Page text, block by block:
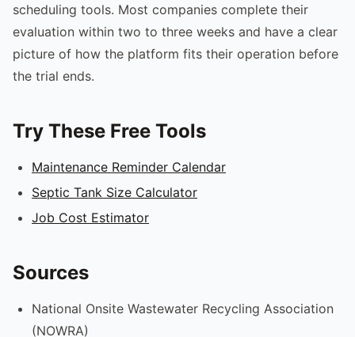
scheduling tools. Most companies complete their
evaluation within two to three weeks and have a clear
picture of how the platform fits their operation before
the trial ends.
Try These Free Tools
Maintenance Reminder Calendar
Septic Tank Size Calculator
Job Cost Estimator
Sources
National Onsite Wastewater Recycling Association
(NOWRA)